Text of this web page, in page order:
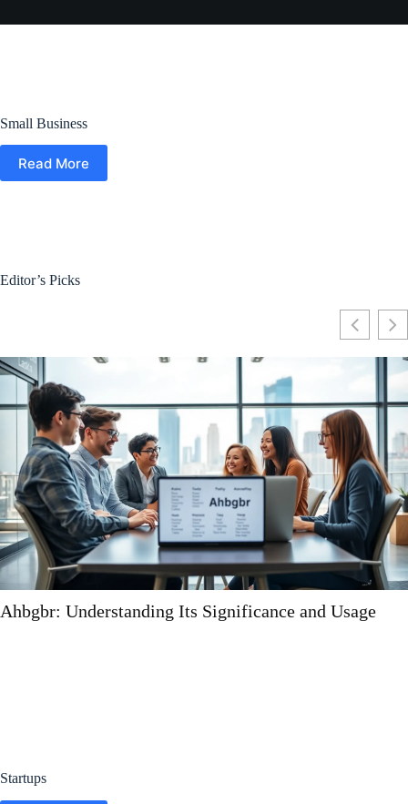
Small Business
Read More
Editor’s Picks
and Usage Ebalov9: Understanding the
Startups